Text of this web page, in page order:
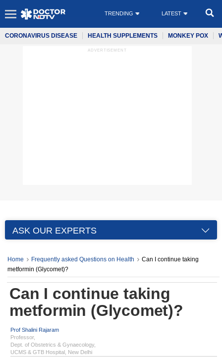
TRENDING LATEST
CORONAVIRUS DISEASE HEALTH SUPPLEMENTS MONKEY POX
ADVERTISEMENT
ASK OUR EXPERTS
Home Frequently asked Questions on Health
Can I continue taking
metformin (Glycomet)?
Can I continue taking
metformin (Glycomet)?
Prof Shalini Rajaram
Professor,
Dept. of Obstetrics & Gynaecology,
UCMS & GTB Hospital, New Delhi